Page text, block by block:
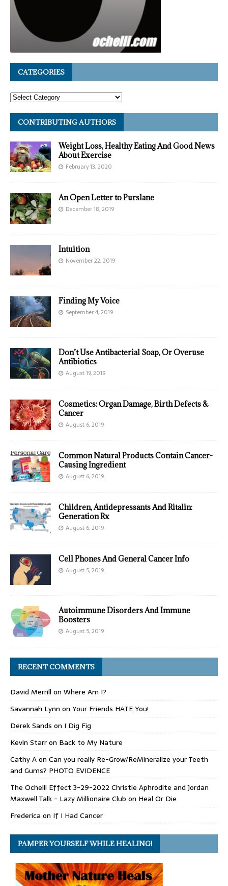
CATEGORIES
CONTRIBUTING AUTHORS
Weight Loss, Healthy Eating And Good News
About Exercise
February 13, 2020
An Open Letter to Purslane
December 18, 2019
Intuition
November 22, 2019
Finding My Voice
September 4, 2019
Don’t Use Antibacterial Soap, Or Overuse
Antibiotics
August 19, 2019
Cosmetics: Organ Damage, Birth Defects &
Cancer
August 6, 2019
Common Natural Products Contain Cancer-
Causing Ingredient
August 6, 2019
Children, Antidepressants And Ritalin:
Generation Rx
August 6, 2019
Cell Phones And General Cancer Info
August 5, 2019
Autoimmune Disorders And Immune
Boosters
August 5, 2019
RECENT COMMENTS
David Merrill on Where Am I?
Savannah Lynn on Your Friends HATE You!
Derek Sands on I Dig Fig
Kevin Starron Back to My Nature
Cathy Aon Can you really Re-Grow/ReMineralize your Teeth
and Gums? PHOTO EVIDENCE
The Ochelli Effect 3-29-2022 Christie Aphrodite and Jordan
Maxwell Talk - Lazy Millionaire Club on Heal Or Die
Frederica on If I Had Cancer
PAMPER YOURSELF WHILE HEALING!